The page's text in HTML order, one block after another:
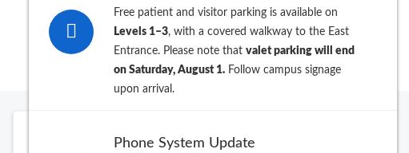
Free patient and visitor parking is available on
Levels 1–3, with a covered walkway to the East
Entrance. Please note that valet parking will end
on Saturday, August 1. Follow campus signage
upon arrival.
Phone System Update